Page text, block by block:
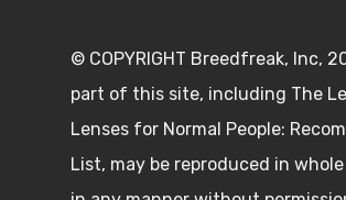
© COPYRIGHT Breedfreak, Inc,
part of this site, including The
Lenses for Normal People:
List, may be reproduced in